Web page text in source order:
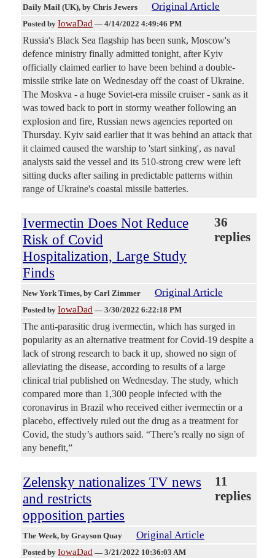
Daily Mail (UK), by Chris Jewers Original Article
Posted by IowaDad — 4/14/2022 4:49:46 PM
Russia's Black Sea flagship has been sunk, Moscow's
defence ministry finally admitted tonight, after Kyiv
officially claimed earlier to have been behind a double-
missile strike late on Wednesday off the coast of Ukraine.
The Moskva - a huge Soviet-era missile cruiser - sank as it
was towed back to port in stormy weather following an
explosion and fire, Russian news agencies reported on
Thursday. Kyiv said earlier that it was behind an attack that
it claimed caused the warship to 'start sinking', as naval
analysts said the vessel and its 510-strong crew were left
sitting ducks after sailing in predictable patterns within
range of Ukraine's coastal missile batteries.
Ivermectin Does Not Reduce
Risk of Covid
Hospitalization, Large Study
Finds
36
replies
New York Times, by Carl Zimmer Original Article
Posted by IowaDad — 3/30/2022 6:22:18 PM
The anti-parasitic drug ivermectin, which has surged in
popularity as an alternative treatment for Covid-19 despite a
lack of strong research to back it up, showed no sign of
alleviating the disease, according to results of a large
clinical trial published on Wednesday. The study, which
compared more than 1,300 people infected with the
coronavirus in Brazil who received either ivermectin or a
placebo, effectively ruled out the drug as a treatment for
Covid, the study’s authors said. “There’s really no sign of
any benefit,”
Zelensky nationalizes TV news
and restricts
opposition parties
11
replies
The Week, by Grayson Quay Original Article
Posted by IowaDad — 3/21/2022 10:36:03 AM